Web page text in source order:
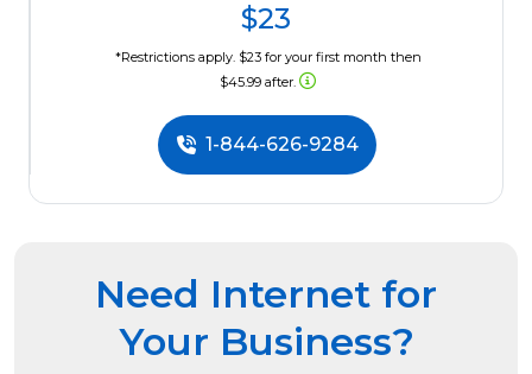
$23
*Restrictions apply. $23 for your first month then
$45.99 after.
1-844-626-9284
Need Internet for
Your Business?